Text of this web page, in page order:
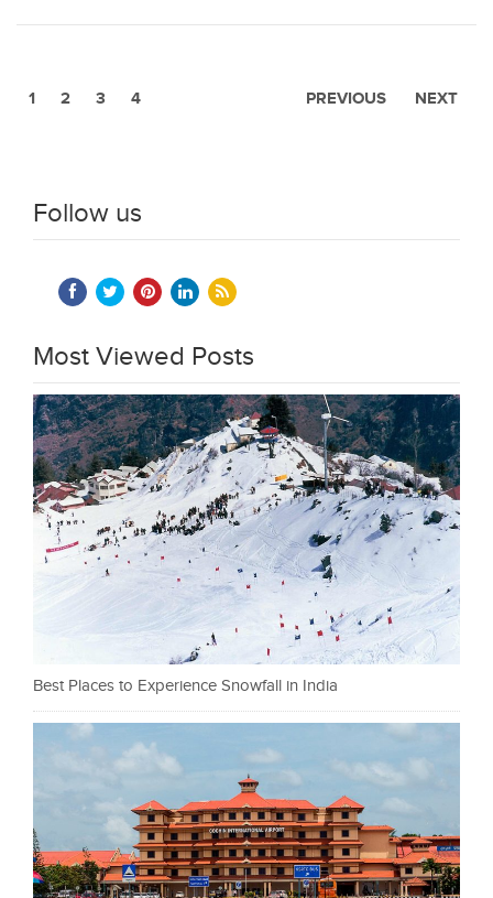
PREVIOUS
1 2 3 4 NEXT
Follow us
Most Viewed Posts
Best Places to Experience Snowfall in India